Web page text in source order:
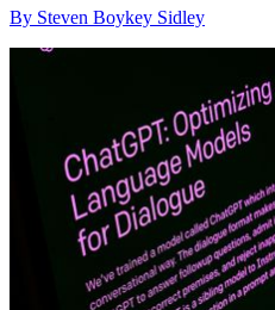
By Steven Boykey Sidley